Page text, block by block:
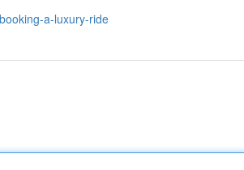
a-luxury-ride